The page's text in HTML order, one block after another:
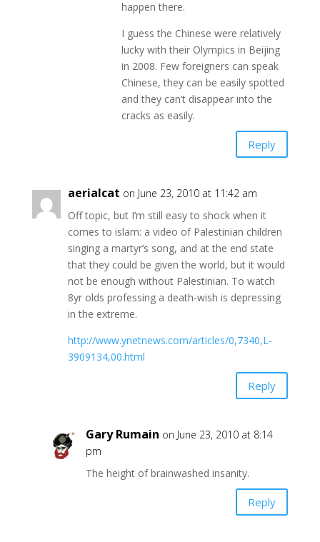
happen there.
I guess the Chinese were relatively
lucky with their Olympics in Beijing
in 2008. Few foreigners can speak
Chinese, they can be easily spotted
and they can’t disappear into the
cracks as easily.
Reply
aerialcat on June 23, 2010 at 11:42 am
Off topic, but I’m still easy to shock when it
comes to islam: a video of Palestinian children
singing a martyr’s song, and at the end state
that they could be given the world, but it would
not be enough without Palestinian. To watch
8yr olds professing a death-wish is depressing
in the extreme.
http://www.ynetnews.com/articles/0,7340,L-
3909134,00.html
Reply
Gary Rumain on June 23, 2010 at 8:14
pm
The height of brainwashed insanity.
Reply